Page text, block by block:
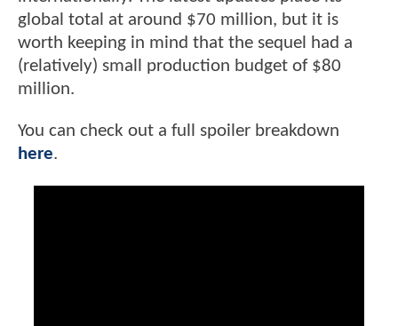
global total at around $70 million, but it is
worth keeping in mind that the sequel had a
(relatively) small production budget of $80
million.
You can check out a full spoiler breakdown
here.